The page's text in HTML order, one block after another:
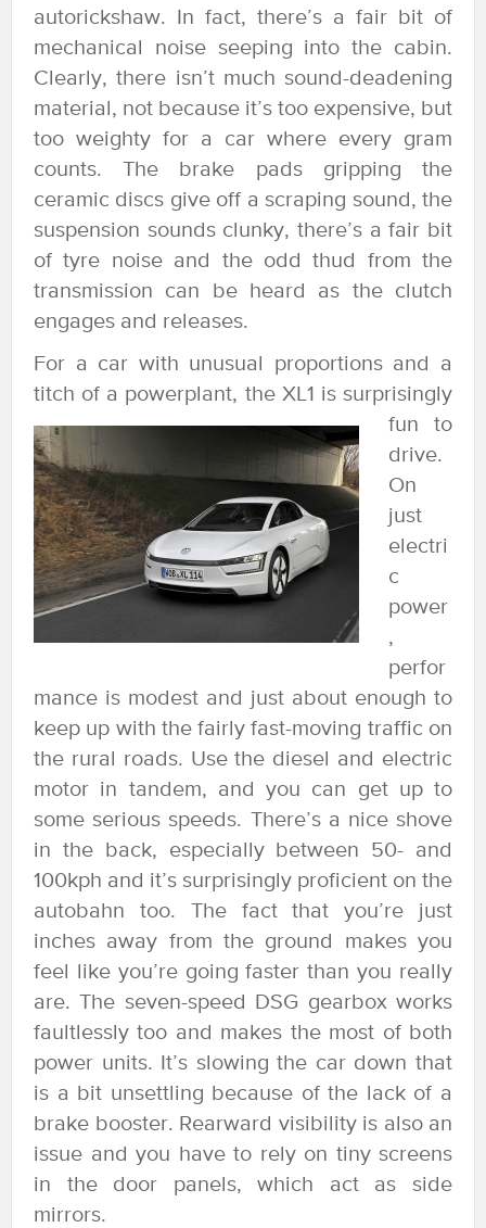
autorickshaw. In fact, there’s a fair bit of
mechanical noise seeping into the cabin.
Clearly, there isn’t much sound-deadening
material, not because it’s too expensive, but
too weighty for a car where every gram
counts. The brake pads gripping the
ceramic discs give off a scraping sound, the
suspension sounds clunky, there’s a fair bit
of tyre noise and the odd thud from the
transmission can be heard as the clutch
engages and releases.
For a car with unusual proportions and a
titch of a powerplant, the XL1 is surprisingly
fun to
drive.
On
just
electri
c
power
,
perfor
mance is modest and just about enough to
keep up with the fairly fast-moving traffic on
the rural roads. Use the diesel and electric
motor in tandem, and you can get up to
some serious speeds. There’s a nice shove
in the back, especially between 50- and
100kph and it’s surprisingly proficient on the
autobahn too. The fact that you’re just
inches away from the ground makes you
feel like you’re going faster than you really
are. The seven-speed DSG gearbox works
faultlessly too and makes the most of both
power units. It’s slowing the car down that
is a bit unsettling because of the lack of a
brake booster. Rearward visibility is also an
issue and you have to rely on tiny screens
in the door panels, which act as side
mirrors.